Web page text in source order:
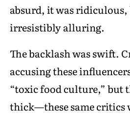
absurd, it was ridiculous,
irresistibly alluring.
The backlash was swift.
accusing these
“toxic food culture,” but
thick—these same critics